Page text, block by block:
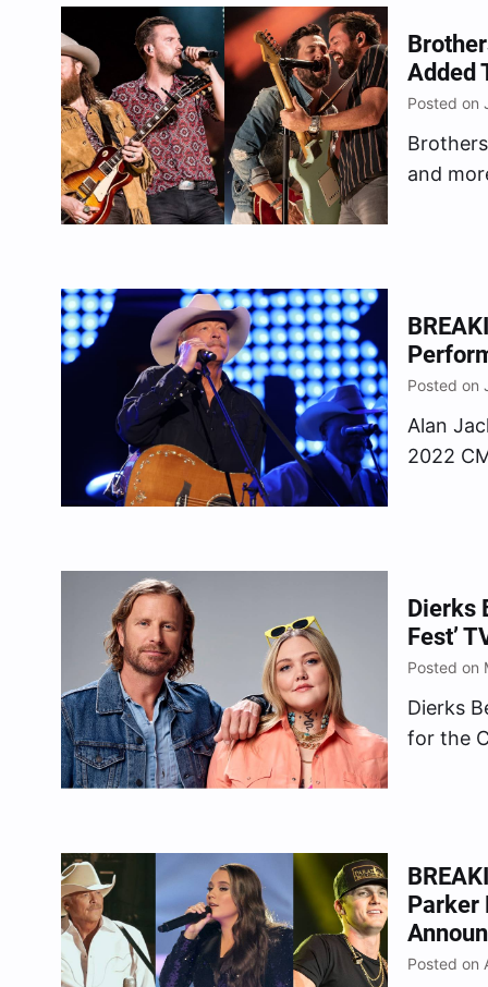
Added
Posted on
and
Posted on
Alan
2022
Dierks
Fest’
Posted on
Dierks
for the
Parker
Posted on